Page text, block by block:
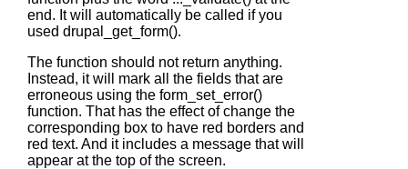
end. It will automatically be called if you
used drupal_get_form().
The function should not return anything.
Instead, it will mark all the fields that are
erroneous using the form_set_error()
function. That has the effect of change the
corresponding box to have red borders and
red text. And it includes a message that will
appear at the top of the screen.